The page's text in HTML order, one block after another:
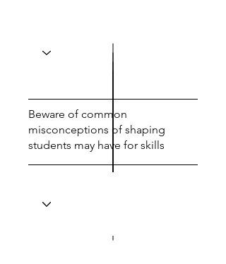
Beware of common
misconceptions of shaping
students may have for skills